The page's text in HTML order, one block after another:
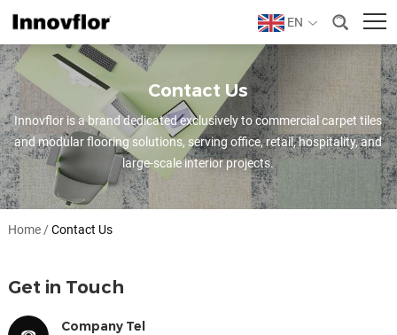
EN
Contact Us
Innovflor is a brand dedicated exclusively to commercial carpet tiles
and modular flooring solutions, serving office, retail, hospitality, and
large-scale interior projects.
Home /Contact Us
Get in Touch
Company Tel